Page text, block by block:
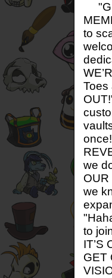
to
Toes
we
OUR
we
to
IT’S
GET